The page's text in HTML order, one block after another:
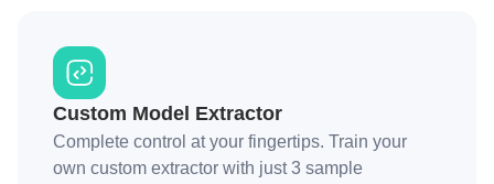
Custom Model Extractor
Complete control at your fingertips. Train your
own custom extractor with just 3 sample